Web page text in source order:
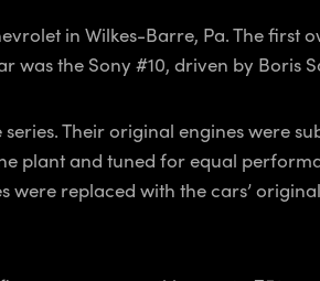
in Wilkes-Barre, Pa. The first
was the Sony #10, driven by Boris
Their original engines were
plant and tuned for equal
were replaced with the cars’